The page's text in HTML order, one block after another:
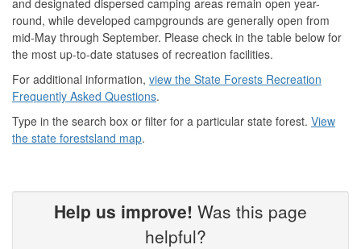
round, while developed campgrounds are generally open from
mid-May through September. Please check in the table below for
the most up-to-date statuses of recreation facilities.
For additional information, view the State Forests Recreation
Frequently Asked Questions.
Type in the search box or filter for a particular state forest. View
the state forestsland map.
Help us improve! Was this page
helpful?